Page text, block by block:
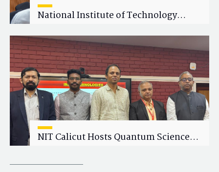
National Institute of Technology
Wellness Workshop on "Cultivating
Wellness in Academia"
NIT Calicut Hosts Quantum Science